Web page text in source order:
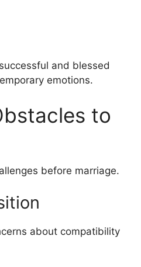
and blessed
emotions.
to
before marriage.
about compatibility